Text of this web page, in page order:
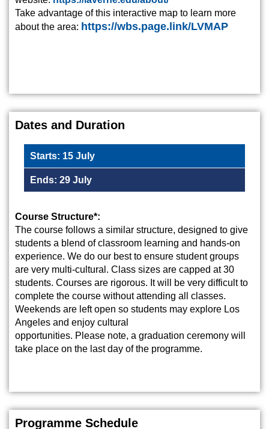
Take advantage of this interactive map to learn more
about the area: https://wbs.page.link/LVMAP
Dates and Duration
Starts: 15 July
Ends: 29 July
Course Structure*:
The course follows a similar structure, designed to give
students a blend of classroom learning and hands-on
experience. We do our best to ensure student groups
are very multi-cultural. Class sizes are capped at 30
students. Courses are rigorous. It will be very difficult to
complete the course without attending all classes.
Weekends are left open so students may explore Los
Angeles and enjoy cultural
opportunities. Please note, a graduation ceremony will
take place on the last day of the programme.
Programme Schedule